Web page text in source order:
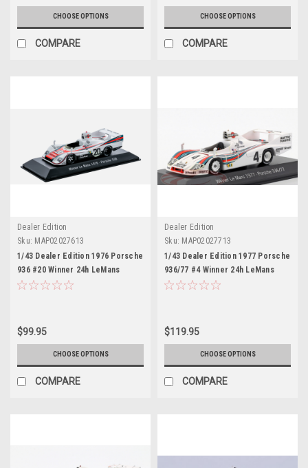
CHOOSE OPTIONS
COMPARE
CHOOSE OPTIONS
COMPARE
Dealer Edition
Sku: MAP02027613
1/43 Dealer Edition 1976 Porsche
936 #20 Winner 24h LeMans
Martini Racing Porsche System
$99.95
CHOOSE OPTIONS
COMPARE
Dealer Edition
Sku: MAP02027713
1/43 Dealer Edition 1977 Porsche
936/77 #4 Winner 24h LeMans
Martini Racing Porsche System
$119.95
CHOOSE OPTIONS
COMPARE